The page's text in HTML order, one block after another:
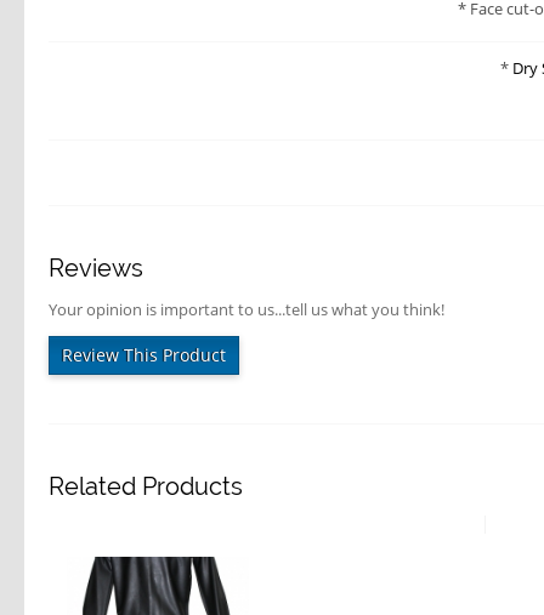
Face cut-
Dry
Reviews
Your opinion is important to us...tell us what you think!
Review This Product
Related Products